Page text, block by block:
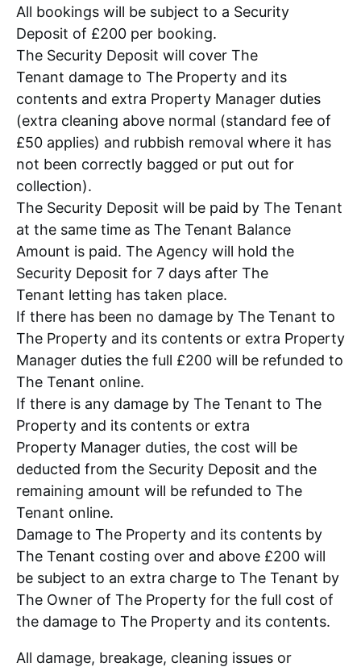
All bookings will be subject to a Security
Deposit of £200 per booking.
The Security Deposit will cover The
Tenant damage to The Property and its
contents and extra Property Manager duties
(extra cleaning above normal (standard fee of
£50 applies) and rubbish removal where it has
not been correctly bagged or put out for
collection).
The Security Deposit will be paid by The Tenant
at the same time as The Tenant Balance
Amount is paid. The Agency will hold the
Security Deposit for 7 days after The
Tenant letting has taken place.
If there has been no damage by The Tenant to
The Property and its contents or extra Property
Manager duties the full £200 will be refunded to
The Tenant online.
If there is any damage by The Tenant to The
Property and its contents or extra
Property Manager duties, the cost will be
deducted from the Security Deposit and the
remaining amount will be refunded to The
Tenant online.
Damage to The Property and its contents by
The Tenant costing over and above £200 will
be subject to an extra charge to The Tenant by
The Owner of The Property for the full cost of
the damage to The Property and its contents.
All damage, breakage, cleaning issues or